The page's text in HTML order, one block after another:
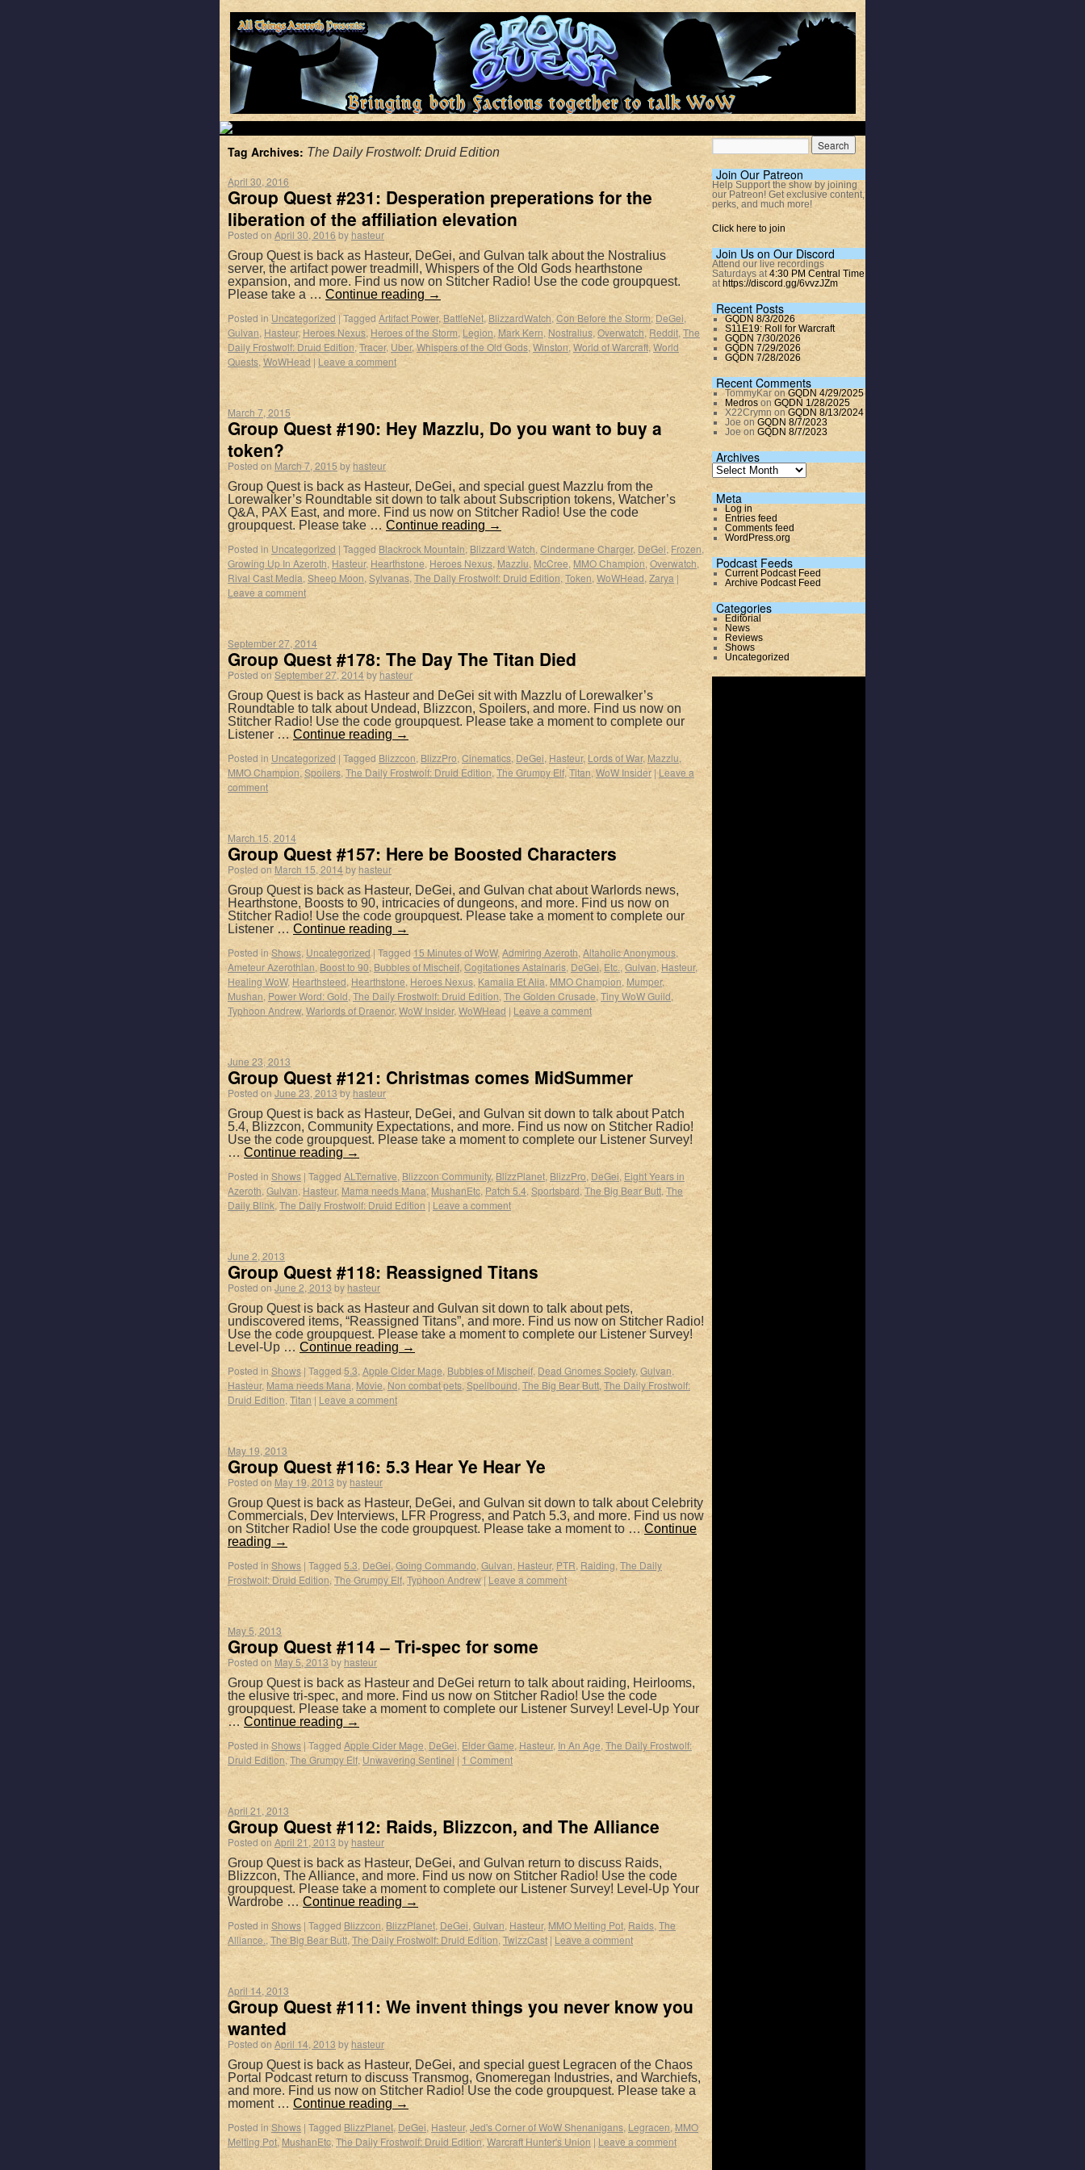
Tag Archives: The Daily Frostwolf: Druid Edition
April 30, 2016
Group Quest #231: Desperation preperations for the
liberation of the affiliation elevation
Posted on April 30, 2016 by hasteur
Group Quest is back as Hasteur, DeGei, and Gulvan talk about the Nostralius
server, the artifact power treadmill, Whispers of the Old Gods hearthstone
expansion, and more. Find us now on Stitcher Radio! Use the code groupquest.
Please take a … Continue reading →
Posted in Uncategorized |Tagged Artifact Power, BattleNet,BlizzardWatch, Con Before the Storm, DeGei,
Gulvan, Hasteur, Heroes Nexus, Heroes of the Storm, Legion, Mark Kern, Nostralius, Overwatch, Reddit, The
Daily Frostwolf: Druid Edition,Tracer, Uber,Whispers of the Old Gods Winston, World of Warcraft, World
Quests, WoWHead | Leave a comment
March 7, 2015
Group Quest #190: Hey Mazzlu, Do you want to buy a
token?
Posted on March 7, 2015 by hasteur
Group Quest is back as Hasteur, DeGei, and special guest Mazzlu from the
Lorewalker’s Roundtable sit down to talk about Subscription tokens, Watcher’s
Q&A, PAX East, and more. Find us now on Stitcher Radio! Use the code
groupquest. Please take … Continue reading →
Posted in Uncategorized | Tagged Blackrock Mountain Blizzard Watch, Cindermane Charger, DeGei, Frozen,
Growing Up In Azeroth, Hasteur, Hearthstone, Heroes Nexus, Mazzlu, McCree, MMO Champion, Overwatch,
Rival Cast Media, Sheep Moon, Sylvanas, The Daily Frostwolf: Druid Edition, Token, WoWHead, Zarya |
Leave a comment
September 27, 2014
Group Quest #178: The Day The Titan Died
Posted on September 27, 2014by hasteur
Group Quest is back as Hasteur and DeGei sit with Mazzlu of Lorewalker’s
Roundtable to talk about Undead, Blizzcon, Spoilers, and more. Find us now on
Stitcher Radio! Use the code groupquest. Please take a moment to complete our
Listener …Continue reading →
Posted in Uncategorized | Tagged Blizzcon, BlizzPro, Cinematics, DeGei, Hasteur, Lords of War, Mazzlu,
MMO Champion,Spoilers, The Daily Frostwolf: Druid Edition, The Grumpy Elf,Titan,WoW Insider | Leave a
comment
March 15, 2014
Group Quest #157: Here be Boosted Characters
Posted on March 15, 2014byhasteur
Group Quest is back as Hasteur, DeGei, and Gulvan chat about Warlords news,
Hearthstone, Boosts to 90, intricacies of dungeons, and more. Find us now on
Stitcher Radio! Use the code groupquest. Please take a moment to complete our
Listener … Continue reading →
Posted in Shows, Uncategorized | Tagged 15 Minutes of WoW, Admiring Azeroth,Altaholic Anonymous,
Ameteur Azerothian, Boost to 90, Bubbles of Mischeif, Cogitationes Astalnaris DeGei, Etc., Gulvan,Hasteur,
Healing WoW, Hearthsteed, Hearthstone, Heroes Nexus, Kamalia Et Alia, MMO Champion, Mumper,
Mushan, Power Word: Gold The Daily Frostwolf: Druid Edition, The Golden Crusade, Tiny WoW Guild,
Typhoon Andrew, Warlords of Draenor, WoW Insider, WoWHead | Leave a comment
June 23, 2013
Group Quest #121: Christmas comes MidSummer
Posted on June 23, 2013 by hasteur
Group Quest is back as Hasteur, DeGei, and Gulvan sit down to talk about Patch
5.4, Blizzcon, Community Expectations, and more. Find us now on Stitcher Radio!
Use the code groupquest. Please take a moment to complete our Listener Survey!
… Continue reading →
Posted in Shows | Tagged ALT:ernative, Blizzcon Community, BlizzPlanet, BlizzPro, DeGei, Eight Years in
Azeroth, Gulvan,Hasteur, Mama needs Mana, MushanEtc, Patch 5.4, Sportsbard,The Big Bear Butt, The
Daily Blink, The Daily Frostwolf: Druid Edition | Leave a comment
June 2, 2013
Group Quest #118: Reassigned Titans
Posted on June 2, 2013 byhasteur
Group Quest is back as Hasteur and Gulvan sit down to talk about pets,
undiscovered items, “Reassigned Titans”, and more. Find us now on Stitcher Radio!
Use the code groupquest. Please take a moment to complete our Listener Survey!
Level-Up … Continue reading →
Posted in Shows | Tagged 5.3, Apple Cider Mage, Bubbles of Mischeif, Dead Gnomes Society, Gulvan
Hasteur, Mama needs Mana, Movie,Non combat pets,Spellbound, The Big Bear Butt, The Daily Frostwolf:
Druid Edition, Titan | Leave a comment
May 19, 2013
Group Quest #116: 5.3 Hear Ye Hear Ye
Posted on May 19, 2013 byhasteur
Group Quest is back as Hasteur, DeGei, and Gulvan sit down to talk about Celebrity
Commercials, Dev Interviews, LFR Progress, and Patch 5.3, and more. Find us now
on Stitcher Radio! Use the code groupquest. Please take a moment to … Continue
reading →
Posted in Shows | Tagged 5.3, DeGei,Going Commando, Gulvan, Hasteur, PTR, Raiding, The Daily
Frostwolf: Druid Edition, The Grumpy Elf, Typhoon Andrew |Leave a comment
May 5, 2013
Group Quest #114 – Tri-spec for some
Posted on May 5, 2013 byhasteur
Group Quest is back as Hasteur and DeGei return to talk about raiding, Heirlooms,
the elusive tri-spec, and more. Find us now on Stitcher Radio! Use the code
groupquest. Please take a moment to complete our Listener Survey! Level-Up Your
…Continue reading→
Posted in Shows | Tagged Apple Cider Mage, DeGei Elder Game, Hasteur, In An Age, The Daily Frostwolf:
Druid Edition,The Grumpy Elf, Unwavering Sentinel | 1 Comment
April 21, 2013
Group Quest #112: Raids, Blizzcon, and The Alliance
Posted on April 21, 2013 byhasteur
Group Quest is back as Hasteur, DeGei, and Gulvan return to discuss Raids,
Blizzcon, The Alliance, and more. Find us now on Stitcher Radio! Use the code
groupquest. Please take a moment to complete our Listener Survey! Level-Up Your
Wardrobe …Continue reading →
Posted in Shows | Tagged Blizzcon BlizzPlanet DeGei Gulvan Hasteur, MMO Melting Pot, Raids, The
Alliance., The Big Bear Butt, The Daily Frostwolf: Druid Edition, TwizzCast | Leave a comment
April 14, 2013
Group Quest #111: We invent things you never know you
wanted
Posted on April 14, 2013 byhasteur
Group Quest is back as Hasteur, DeGei, and special guest Legracen of the Chaos
Portal Podcast return to discuss Transmog, Gnomeregan Industries, and Warchiefs,
and more. Find us now on Stitcher Radio! Use the code groupquest. Please take a
moment … Continue reading →
Posted in Shows | Tagged BlizzPlanet, DeGei, Hasteur, Jed's Corner of WoW Shenanigans Legracen, MMO
Melting Pot,MushanEtc,The Daily Frostwolf: Druid Edition,Warcraft Hunter's Union | Leave a comment
Join Our Patreon
Help Support the show by joining
our Patreon! Get exclusive content,
perks, and much more!
Click here to join
Join Us on Our Discord
Attend our live recordings
Saturdays at4:30 PM Central Time
at https://discord.gg/6vvzJZm
Recent Posts
GQDN 8/3/2026
S11E19: Roll for Warcraft
GQDN 7/30/2026
GQDN 7/29/2026
GQDN 7/28/2026
Recent Comments
TommyKaronGQDN 4/29/2025
Medroson GQDN 1/28/2025
X22Crymn on GQDN 8/13/2024
Joe on GQDN 8/7/2023
Joeon GQDN 8/7/2023
Archives
Meta
Log in
Entries feed
Comments feed
WordPress.org
Podcast Feeds
Current Podcast Feed
Archive Podcast Feed
Categories
Editorial
News
Reviews
Shows
Uncategorized